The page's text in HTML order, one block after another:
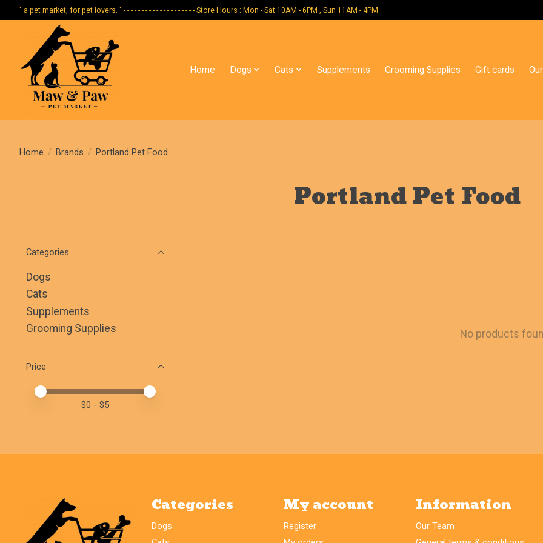
" a pet market, for pet lovers. " - - - - - - - - - - - - - - - - - - - - Store Hours : Mon - Sat 10AM - 6PM , Sun 11AM - 4PM
Home Dogs Cats Supplements Grooming Supplies Gift cards
Home / Brands / Portland Pet Food
Portland Pet Food
Categories
Dogs
Cats
Supplements
Grooming Supplies
Price
Price minimum value
Price maximum value
$0 - $5
No products
Categories
Dogs
My account
Register
Information
Our Team